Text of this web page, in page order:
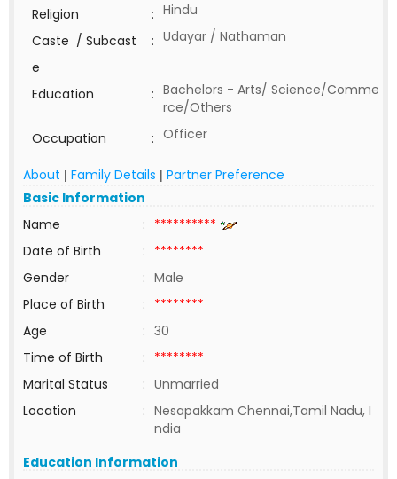
Religion
: Hindu
Caste / Subcast
e
: Udayar / Nathaman
Education : Bachelors - Arts/ Science/Comme
rce/Others
Occupation
: Officer
About | Family Details | Partner Preference
Basic Information
Name
: **********
Date of Birth
: ********
Gender
: Male
Place of Birth
: ********
Age
: 30
Time of Birth
: ********
Marital Status
: Unmarried
Location
: Nesapakkam Chennai,Tamil Nadu, I
ndia
Education Information